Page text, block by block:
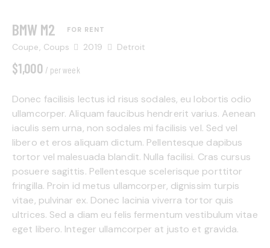
Mileage
500 185000
Engine size
0 5.8
2004 2023 500 350000
Climate control (13)
Heated seats (8)
Keyless entry (9)
Leather seats (12)
BMW M2 FOR RENT
Coupe, Coups 2019 Detroit
$1,000 / per week
Donec facilisis lectus id risus sodales, eu lobortis odio
ullamcorper. Aliquam faucibus hendrerit varius. Aenean
iaculis sem urna, non sodales mi facilisis vel. Sed vel
libero et eros aliquam dictum. Pellentesque dapibus
tortor vel malesuada blandit. Nulla facilisi. Cras cursus
posuere sagittis. Pellentesque scelerisque porttitor
fringilla. Proin id metus ullamcorper, dignissim turpis
vitae, pulvinar ex. Donec lacinia viverra tortor quis
ultrices. Sed a diam eu felis fermentum vestibulum vitae
eget libero. Integer ullamcorper at justo et gravida.